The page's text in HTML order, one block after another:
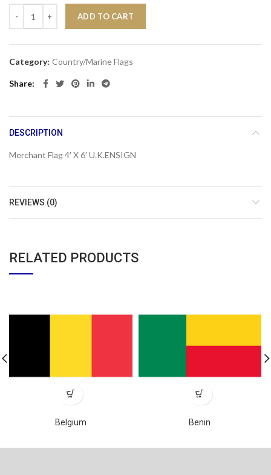
ADD TO CART
Category: Country/Marine Flags
Share
DESCRIPTION
Merchant Flag 4′ X 6′ U.K.ENSIGN
REVIEWS (0)
RELATED PRODUCTS
Belgium Benin